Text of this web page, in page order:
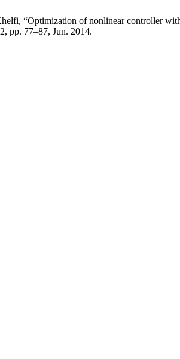
“Optimization of nonlinear controller
pp. 77–87, Jun. 2014.